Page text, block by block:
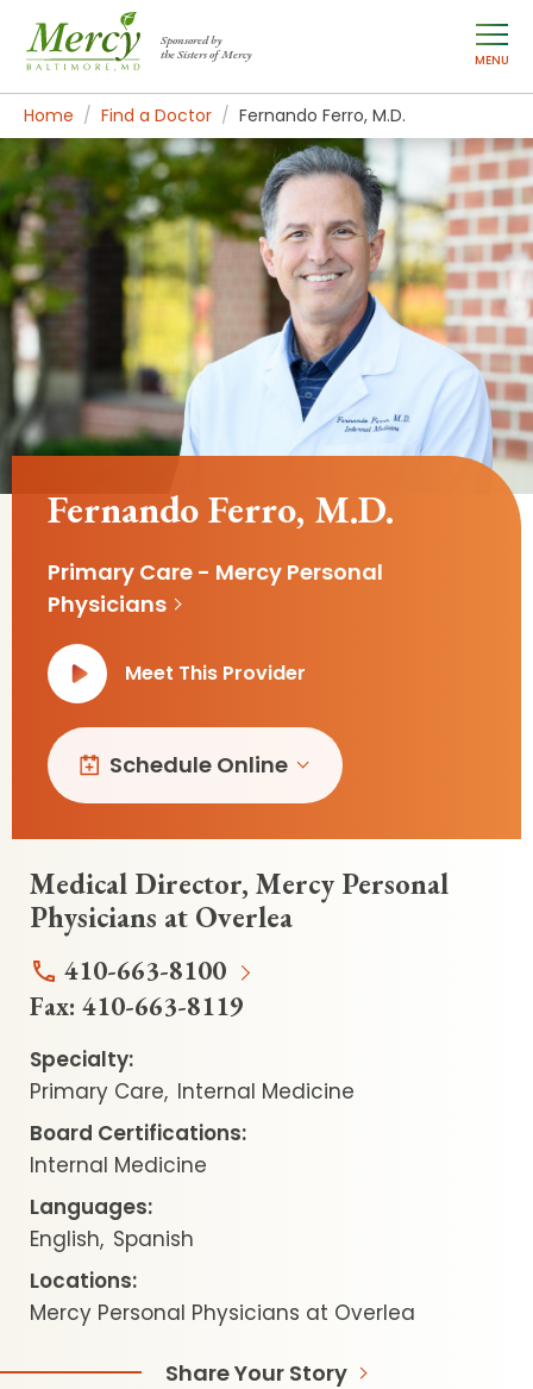
Sponsored by
the Sisters of Mercy
MENU
Home Find a Doctor Fernando Ferro, M.D.
Fernando Ferro, M.D.
Primary Care - Mercy Personal
Physicians
Meet This Provider
Schedule Online
Medical Director, Mercy Personal
Physicians at Overlea
410-663-8100
Fax: 410-663-8119
Specialty:
Primary Care Internal Medicine
Board Certifications:
Internal Medicine
Languages:
English Spanish
Locations:
Mercy Personal Physicians at Overlea
Share Your Story